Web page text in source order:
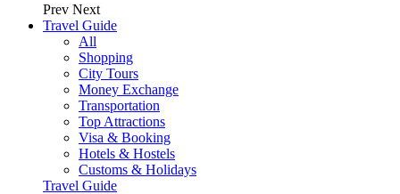
Prev Next
Travel Guide
All
Shopping
City Tours
Money Exchange
Transportation
Top Attractions
Visa & Booking
Hotels & Hostels
Customs & Holidays
Travel Guide